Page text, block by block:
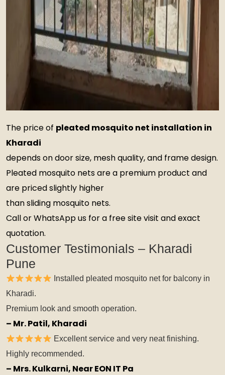
The price of pleated mosquito net installation in
Kharadi
depends on door size, mesh quality, and frame design.
Pleated mosquito nets are a premium product and
are priced slightly higher
than sliding mosquito nets.
Call or WhatsApp us for a free site visit and exact
quotation.
Customer Testimonials – Kharadi
Pune
Installed pleated mosquito net for balcony in
Kharadi.
Premium look and smooth operation.
– Mr. Patil, Kharadi
Excellent service and very neat finishing.
Highly recommended.
– Mrs. Kulkarni, Near EON IT Pa